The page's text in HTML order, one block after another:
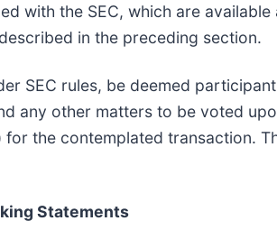
with the SEC, which are available
in the preceding section.
SEC rules, be deemed
any other matters to be voted
the contemplated transaction.
Statements